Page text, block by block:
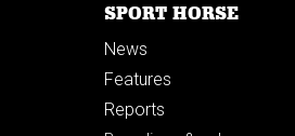
SPORT HORSE
News
Features
Reports